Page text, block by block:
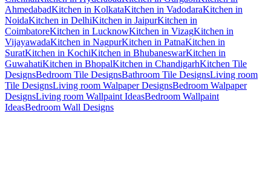
AhmedabadKitchen in KolkataKitchen in VadodaraKitchen in
NoidaKitchen in DelhiKitchen in JaipurKitchen in
CoimbatoreKitchen in LucknowKitchen in VizagKitchen in
VijayawadaKitchen in NagpurKitchen in PatnaKitchen in
SuratKitchen in KochiKitchen in BhubaneswarKitchen in
GuwahatiKitchen in BhopalKitchen in ChandigarhKitchen Tile
DesignsBedroom Tile DesignsBathroom Tile DesignsLiving room
Tile DesignsLiving room Walpaper DesignsBedroom Walpaper
DesignsLiving room Wallpaint IdeasBedroom Wallpaint
IdeasBedroom Wall Designs